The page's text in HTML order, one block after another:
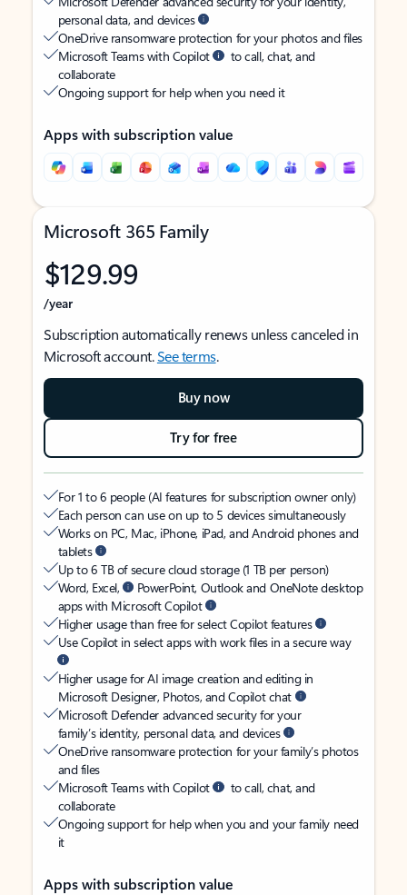
personal data, and devices
OneDrive ransomware protection for your photos and files
Microsoft Teams with Copilot
to call, chat, and
collaborate
Ongoing support for help when you need it
Apps with subscription value
Microsoft 365 Family
$129.99
/year
Subscription automatically renews unless canceled in
Microsoft account.See terms.
Buy now
Try for free
For 1 to 6 people (AI features for subscription owner only)
Each person can use on up to 5 devices simultaneously
Works on PC, Mac, iPhone, iPad, and Android phones and
tablets
Up to 6 TB of secure cloud storage (1 TB per person)
Word, Excel,
PowerPoint, Outlook and OneNote desktop
apps with Microsoft Copilot
Higher usage than free for select Copilot features
Use Copilot in select apps with work files in a secure way
Higher usage for AI image creation and editing in
Microsoft Designer, Photos, and Copilot chat
Microsoft Defender advanced security for your
family’s identity, personal data, and devices
OneDrive ransomware protection for your family’s photos
and files
Microsoft Teams with Copilot
to call, chat, and
collaborate
Ongoing support for help when you and your family need
it
Apps with subscription value